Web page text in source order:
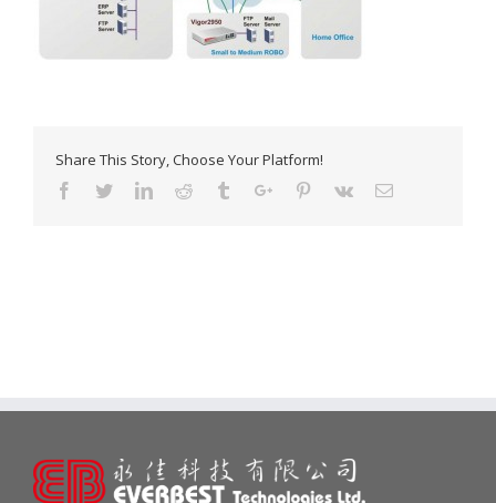
Share This Story, Choose Your Platform!
Facebook
TwitterLinkedinReddit TumblrGoogle+Pinterest
Vk Email